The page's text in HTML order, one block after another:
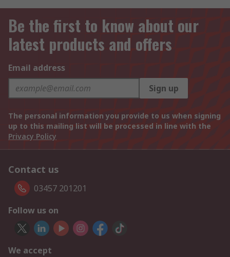
Be the first to know about our
latest products and offers
Email address
Sign up
The personal information you provide to us when signing
up to this mailing list will be processed in line with the
Privacy Policy
Contact us
03457 201201
Follow us on
We accept